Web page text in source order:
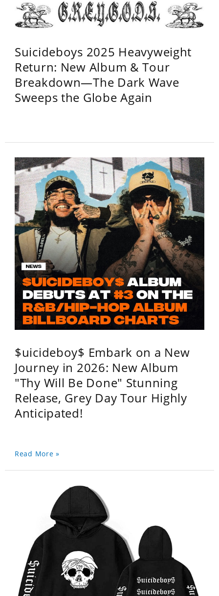
Suicideboys 2025 Heavyweight
Return: New Album & Tour
Breakdown—The Dark Wave
Sweeps the Globe Again
$uicideboy$ Embark on a New
Journey in 2026: New Album
"Thy Will Be Done" Stunning
Release, Grey Day Tour Highly
Anticipated!
Read More »